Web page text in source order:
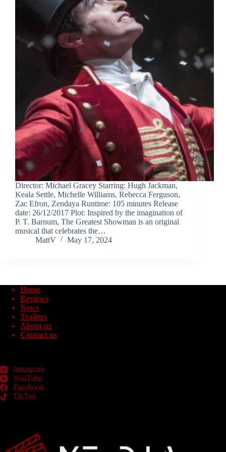
Director: Michael Gracey Starring: Hugh Jackman,
Keala Settle, Michelle Williams, Rebecca Ferguson,
Zac Efron, Zendaya Runtime: 105 minutes Release
date: 26/12/2017 Plot: Inspired by the imagination of
P. T. Barnum, The Greatest Showman is an original
musical that celebrates the…
MattV
May 17, 2024
Home
Reviews
News
Trailers
About us
Contact us
Instagram
YouTube
Facebook
TikTok